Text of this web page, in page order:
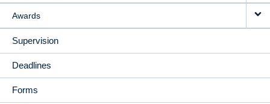
Awards
Supervision
Deadlines
Forms